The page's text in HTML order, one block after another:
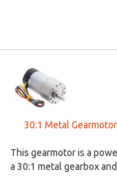
30:1 Metal
This gearmotor is a
a 30:1 metal gearbox and